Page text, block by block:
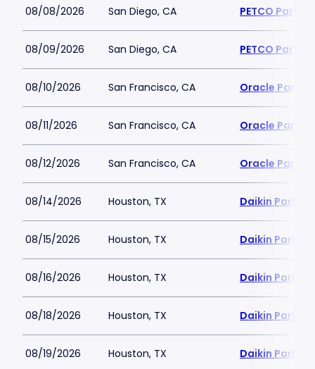
08/08/2026 San Diego, CA PETCO Park
08/09/2026 San Diego, CA PETCO Park
08/10/2026 San Francisco, CA Oracle Park
08/11/2026 San Francisco, CA Oracle Park
08/12/2026 San Francisco, CA Oracle Park
08/14/2026 Houston, TX Daikin Park
08/15/2026 Houston, TX Daikin Park
08/16/2026 Houston, TX Daikin Park
08/18/2026 Houston, TX Daikin Park
08/19/2026 Houston, TX Daikin Park